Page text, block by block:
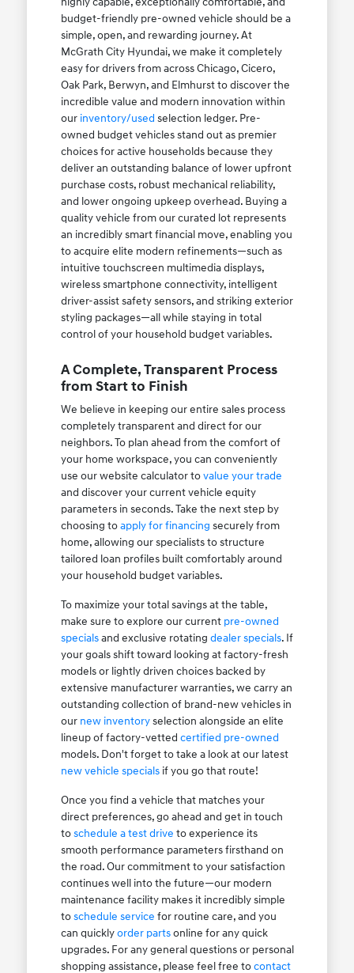
budget-friendly pre-owned vehicle should be a
simple, open, and rewarding journey. At
McGrath City Hyundai, we make it completely
easy for drivers from across Chicago, Cicero,
Oak Park, Berwyn, and Elmhurst to discover the
incredible value and modern innovation within
our inventory/used selection ledger. Pre-
owned budget vehicles stand out as premier
choices for active households because they
deliver an outstanding balance of lower upfront
purchase costs, robust mechanical reliability,
and lower ongoing upkeep overhead. Buying a
quality vehicle from our curated lot represents
an incredibly smart financial move, enabling you
to acquire elite modern refinements—such as
intuitive touchscreen multimedia displays,
wireless smartphone connectivity, intelligent
driver-assist safety sensors, and striking exterior
styling packages—all while staying in total
control of your household budget variables.
A Complete, Transparent Process
from Start to Finish
We believe in keeping our entire sales process
completely transparent and direct for our
neighbors. To plan ahead from the comfort of
your home workspace, you can conveniently
use our website calculator tovalue your trade
and discover your current vehicle equity
parameters in seconds. Take the next step by
choosing toapply for financing securely from
home, allowing our specialists to structure
tailored loan profiles built comfortably around
your household budget variables.
To maximize your total savings at the table,
make sure to explore our current pre-owned
specialsand exclusive rotating dealer specials. If
your goals shift toward looking at factory-fresh
models or lightly driven choices backed by
extensive manufacturer warranties, we carry an
outstanding collection of brand-new vehicles in
our new inventoryselection alongside an elite
lineup of factory-vetted certified pre-owned
models. Don't forget to take a look at our latest
new vehicle specialsif you go that route!
Once you find a vehicle that matches your
direct preferences, go ahead and get in touch
toschedule a test drive to experience its
smooth performance parameters firsthand on
the road. Our commitment to your satisfaction
continues well into the future—our modern
maintenance facility makes it incredibly simple
toschedule service for routine care, and you
can quicklyorder partsonline for any quick
upgrades. For any general questions or personal
shopping assistance, please feel free tocontact